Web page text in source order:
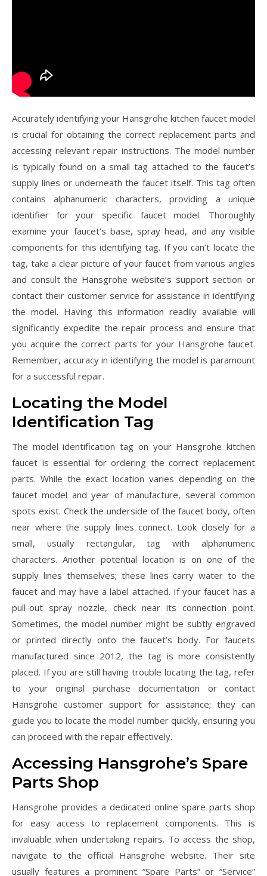
Accurately identifying your Hansgrohe kitchen faucet model
is crucial for obtaining the correct replacement parts and
accessing relevant repair instructions. The model number
is typically found on a small tag attached to the faucet’s
supply lines or underneath the faucet itself. This tag often
contains alphanumeric characters, providing a unique
identifier for your specific faucet model. Thoroughly
examine your faucet’s base, spray head, and any visible
components for this identifying tag. If you can’t locate the
tag, take a clear picture of your faucet from various angles
and consult the Hansgrohe website’s support section or
contact their customer service for assistance in identifying
the model. Having this information readily available will
significantly expedite the repair process and ensure that
you acquire the correct parts for your Hansgrohe faucet.
Remember, accuracy in identifying the model is paramount
for a successful repair.
Locating the Model
Identification Tag
The model identification tag on your Hansgrohe kitchen
faucet is essential for ordering the correct replacement
parts. While the exact location varies depending on the
faucet model and year of manufacture, several common
spots exist. Check the underside of the faucet body, often
near where the supply lines connect. Look closely for a
small, usually rectangular, tag with alphanumeric
characters. Another potential location is on one of the
supply lines themselves; these lines carry water to the
faucet and may have a label attached. If your faucet has a
pull-out spray nozzle, check near its connection point.
Sometimes, the model number might be subtly engraved
or printed directly onto the faucet’s body. For faucets
manufactured since 2012, the tag is more consistently
placed. If you are still having trouble locating the tag, refer
to your original purchase documentation or contact
Hansgrohe customer support for assistance; they can
guide you to locate the model number quickly, ensuring you
can proceed with the repair effectively.
Accessing Hansgrohe’s Spare
Parts Shop
Hansgrohe provides a dedicated online spare parts shop
for easy access to replacement components. This is
invaluable when undertaking repairs. To access the shop,
navigate to the official Hansgrohe website. Their site
usually features a prominent “Spare Parts” or “Service”